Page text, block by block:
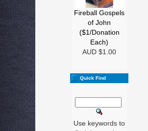
Fireball Gospels
of John
($1/Donation
Each)
AUD $1.00
Quick Find
Use keywords to